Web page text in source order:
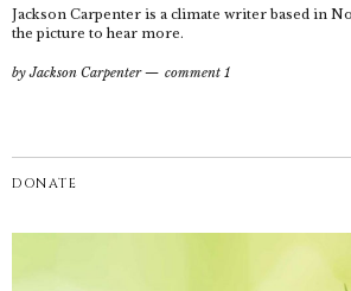
Jackson Carpenter is a climate writer based in
the picture to hear more.
byJackson Carpenter comment 1
DONATE